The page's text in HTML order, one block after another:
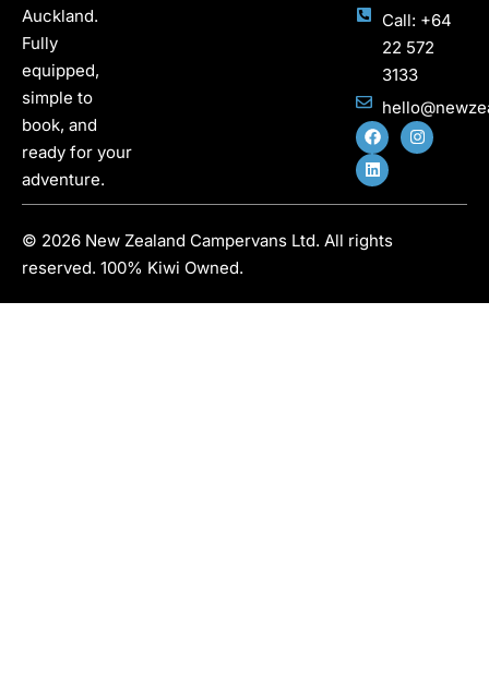
Auckland.
Fully
equipped,
simple to
book, and
ready for your
adventure.
Call: +64
22 572
3133
© 2026 New Zealand Campervans Ltd. All rights
reserved. 100% Kiwi Owned.